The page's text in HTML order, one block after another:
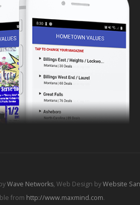
Wave Networks, Web Design byWebsite
from http://www.maxmind.com.